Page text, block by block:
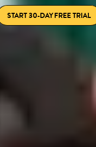
START 30-DAY FREE TRIAL